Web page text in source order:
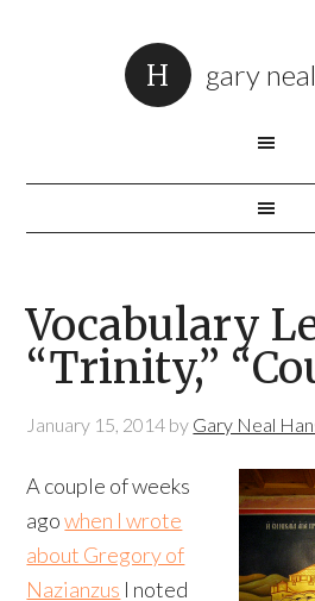
gary
Vocabulary
“Trinity,”
January 15, 2014 by Gary Neal
A couple of weeks
agowhen I wrote
about Gregory of
Nazianzus I noted